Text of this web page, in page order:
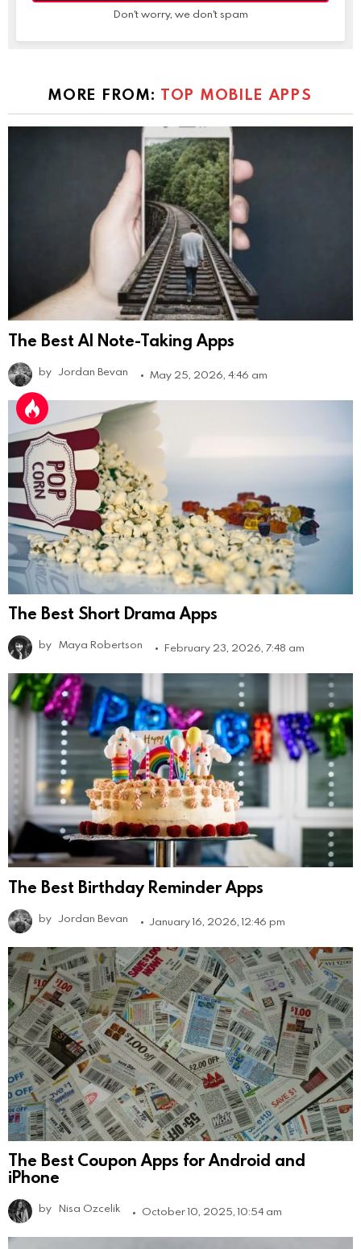
Don't worry, we don't spam
MORE FROM: TOP MOBILE APPS
The Best AI Note-Taking Apps
by Jordan Bevan May 25, 2026, 4:46 am
The Best Short Drama Apps
by Maya Robertson February 23, 2026, 7:48 am
The Best Birthday Reminder Apps
by Jordan Bevan January 16, 2026, 12:46 pm
The Best Coupon Apps for Android and
iPhone
by Nisa Ozcelik October 10, 2025, 10:54 am